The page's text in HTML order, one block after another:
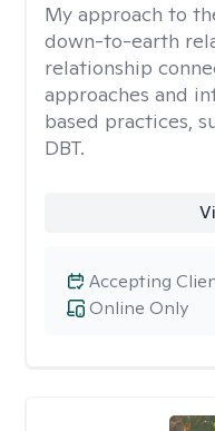
My approach to
down-to-earth
relationship
approaches and
based practices,
DBT.
Online Only
Accepting